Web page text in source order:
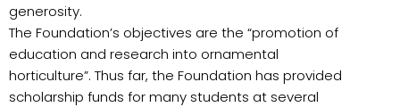
generosity.
The Foundation’s objectives are the “promotion of
education and research into ornamental
horticulture”. Thus far, the Foundation has provided
scholarship funds for many students at several